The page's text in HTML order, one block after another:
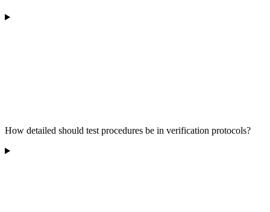
How detailed should test procedures be in verification protocols?